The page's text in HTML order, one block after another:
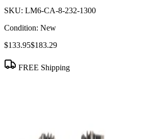
SKU: LM6-CA-8-232-1300
Condition: New
$133.95$183.29
FREE Shipping